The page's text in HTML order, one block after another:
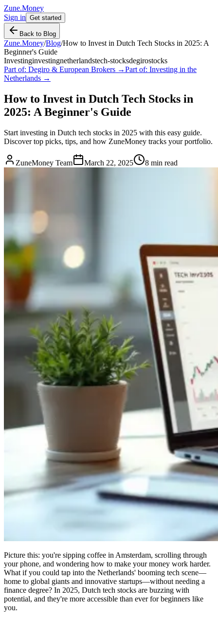
Zune.Money
Sign in Get started
Back to Blog
Zune.Money/Blog/How to Invest in Dutch Tech Stocks in 2025: A
Beginner's Guide
Investinginvestingnetherlandstech-stocksdegirostocks
Part of: Degiro & European Brokers →Part of: Investing in the
Netherlands →
How to Invest in Dutch Tech Stocks in
2025: A Beginner's Guide
Start investing in Dutch tech stocks in 2025 with this easy guide.
Discover top picks, tips, and how ZuneMoney tracks your portfolio.
ZuneMoney Team March 22, 2025 8 min read
Picture this: you're sipping coffee in Amsterdam, scrolling through
your phone, and wondering how to make your money work harder.
What if you could tap into the Netherlands' booming tech scene—
home to global giants and innovative startups—without needing a
finance degree? In 2025, Dutch tech stocks are buzzing with
potential, and they're more accessible than ever for beginners like
you.